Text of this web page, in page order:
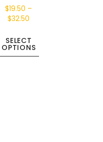
$19.50 –
$32.50
SELECT
OPTIONS